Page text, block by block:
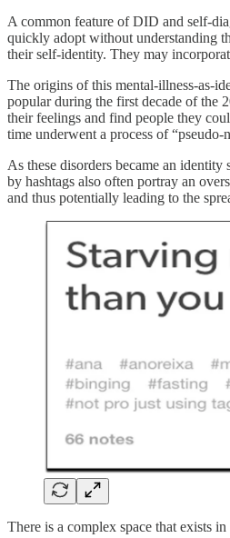
A common feature of DID and self-
quickly adopt without understanding
their self-identity. They may
The origins of this mental-illness-as-
popular during the first decade of the
their feelings and find people they
time underwent a process of
As these disorders became an
by hashtags also often portray an
and thus potentially leading to the
There is a complex space that exists